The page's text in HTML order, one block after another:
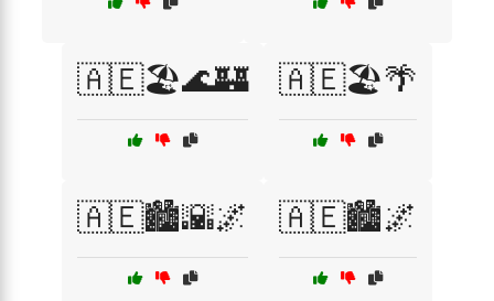
🇦🇪🏖️🌊🏰 🇦🇪🏖️🌴
🇦🇪🏙️🌇🌌 🇦🇪🏙️🌌